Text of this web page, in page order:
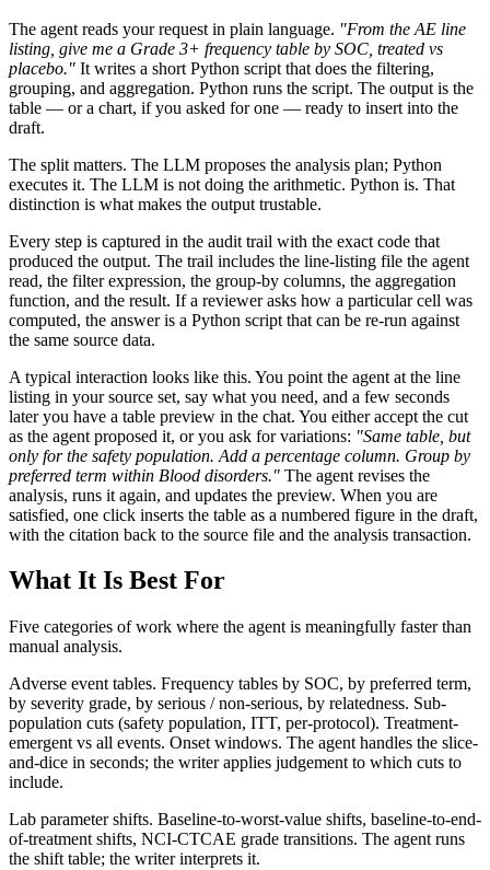
The agent reads your request in plain language. "From the AE line
listing, give me a Grade 3+ frequency table by SOC, treated vs
placebo." It writes a short Python script that does the filtering,
grouping, and aggregation. Python runs the script. The output is the
table — or a chart, if you asked for one — ready to insert into the
draft.
The split matters. The LLM proposes the analysis plan; Python
executes it. The LLM is not doing the arithmetic. Python is. That
distinction is what makes the output trustable.
Every step is captured in the audit trail with the exact code that
produced the output. The trail includes the line-listing file the agent
read, the filter expression, the group-by columns, the aggregation
function, and the result. If a reviewer asks how a particular cell was
computed, the answer is a Python script that can be re-run against
the same source data.
A typical interaction looks like this. You point the agent at the line
listing in your source set, say what you need, and a few seconds
later you have a table preview in the chat. You either accept the cut
as the agent proposed it, or you ask for variations: "Same table, but
only for the safety population. Add a percentage column. Group by
preferred term within Blood disorders." The agent revises the
analysis, runs it again, and updates the preview. When you are
satisfied, one click inserts the table as a numbered figure in the draft,
with the citation back to the source file and the analysis transaction.
What It Is Best For
Five categories of work where the agent is meaningfully faster than
manual analysis.
Adverse event tables. Frequency tables by SOC, by preferred term,
by severity grade, by serious / non-serious, by relatedness. Sub-
population cuts (safety population, ITT, per-protocol). Treatment-
emergent vs all events. Onset windows. The agent handles the slice-
and-dice in seconds; the writer applies judgement to which cuts to
include.
Lab parameter shifts. Baseline-to-worst-value shifts, baseline-to-end-
of-treatment shifts, NCI-CTCAE grade transitions. The agent runs
the shift table; the writer interprets it.